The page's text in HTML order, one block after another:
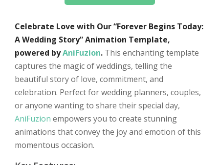
Celebrate Love with Our “Forever Begins Today:
A Wedding Story” Animation Template,
powered byAniFuzion. This enchanting template
captures the magic of weddings, telling the
beautiful story of love, commitment, and
celebration. Perfect for wedding planners, couples,
or anyone wanting to share their special day,
AniFuzion empowers you to create stunning
animations that convey the joy and emotion of this
momentous occasion.